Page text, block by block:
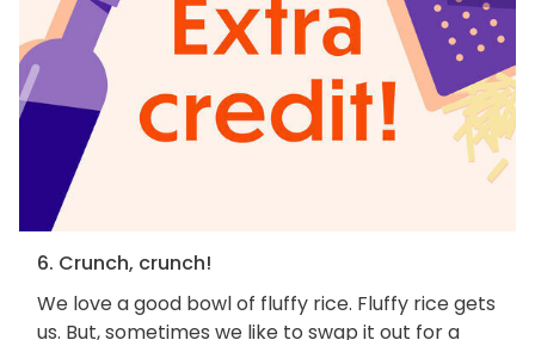
6. Crunch, crunch!
We love a good bowl of fluffy rice. Fluffy rice gets
us. But, sometimes we like to swap it out for a